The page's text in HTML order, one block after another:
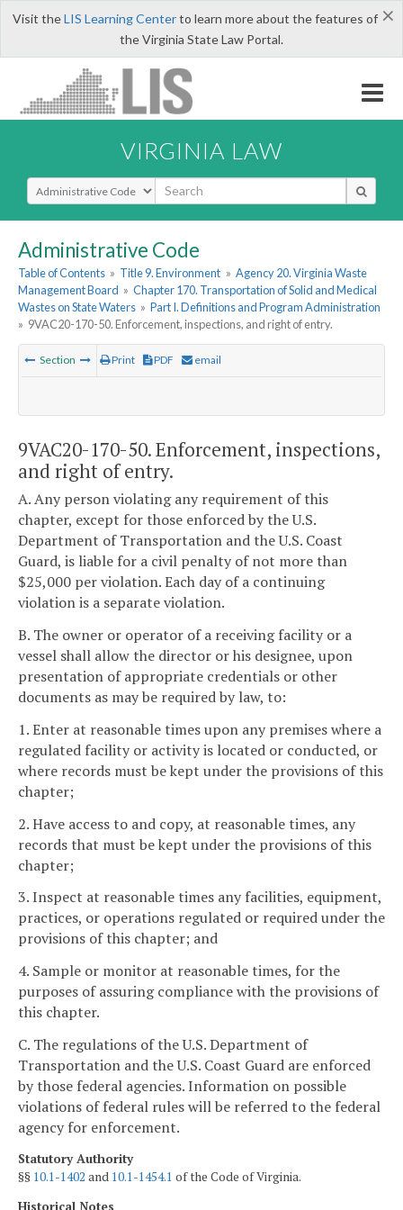
×
Visit theLIS Learning Centerto learn more about the features of
the Virginia State Law Portal.
VIRGINIA LAW
Select Search Type
Administrative Code
Table of Contents » Title 9. Environment » Agency 20. Virginia Waste
Management Board » Chapter 170. Transportation of Solid and Medical
Wastes on State Waters » Part I. Definitions and Program Administration
» 9VAC20-170-50. Enforcement, inspections, and right of entry.
Section Print PDF email
9VAC20-170-50. Enforcement, inspections,
and right of entry.
A. Any person violating any requirement of this
chapter, except for those enforced by the U.S.
Department of Transportation and the U.S. Coast
Guard, is liable for a civil penalty of not more than
$25,000 per violation. Each day of a continuing
violation is a separate violation.
B. The owner or operator of a receiving facility or a
vessel shall allow the director or his designee, upon
presentation of appropriate credentials or other
documents as may be required by law, to:
1. Enter at reasonable times upon any premises where a
regulated facility or activity is located or conducted, or
where records must be kept under the provisions of this
chapter;
2. Have access to and copy, at reasonable times, any
records that must be kept under the provisions of this
chapter;
3. Inspect at reasonable times any facilities, equipment,
practices, or operations regulated or required under the
provisions of this chapter; and
4. Sample or monitor at reasonable times, for the
purposes of assuring compliance with the provisions of
this chapter.
C. The regulations of the U.S. Department of
Transportation and the U.S. Coast Guard are enforced
by those federal agencies. Information on possible
violations of federal rules will be referred to the federal
agency for enforcement.
Statutory Authority
§§ 10.1-1402 and 10.1-1454.1 of the Code of Virginia.
Historical Notes